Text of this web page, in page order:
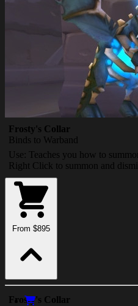
Frosty's Collar
Binds to Warband
Use: Teaches you how to
Right Click to summon and
From $895
Frosty's Collar